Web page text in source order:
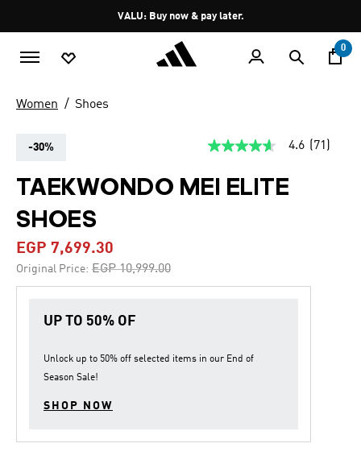
Pause
promotion
rotation
VALU: Buy now & pay later.
0
Women Shoes
-30%
4.6
of
5
4.6 (71)
TAEKWONDO MEI ELITE
SHOES
EGP 7,699.30
Original Price: Price reduced from
EGP 10,999.00to
UP TO 50% OF
Unlock up to 50% off selected items in our End of
Season Sale!
SHOP NOW